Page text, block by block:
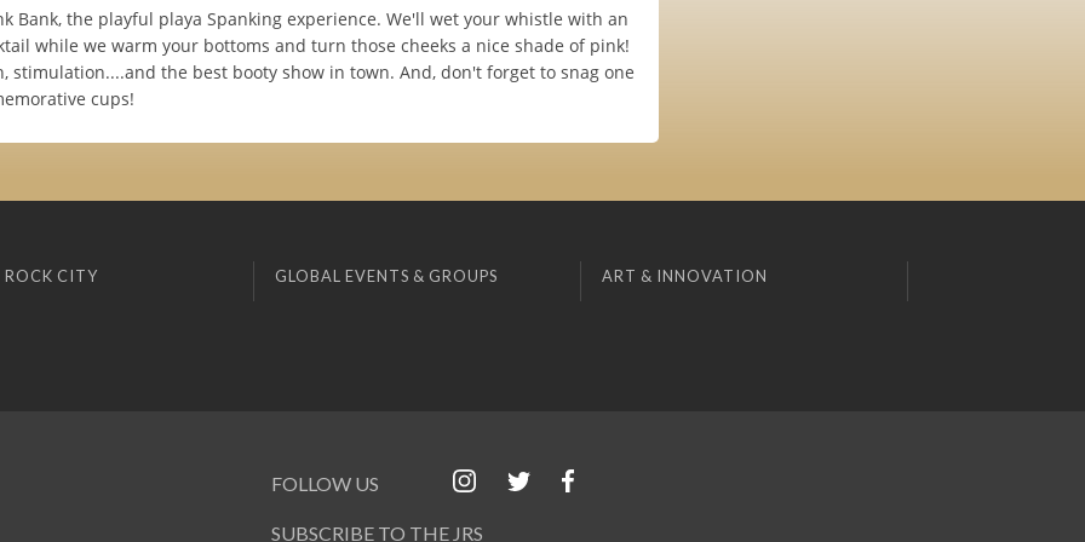
Bank, the playful playa Spanking experience. We'll wet your whistle with an
while we warm your bottoms and turn those cheeks a nice shade of pink!
stimulation....and the best booty show in town. And, don't forget to snag one
cups!
ROCK CITY GLOBAL EVENTS & GROUPS ART & INNOVATION
FOLLOW US
SUBSCRIBE TO THE JRS